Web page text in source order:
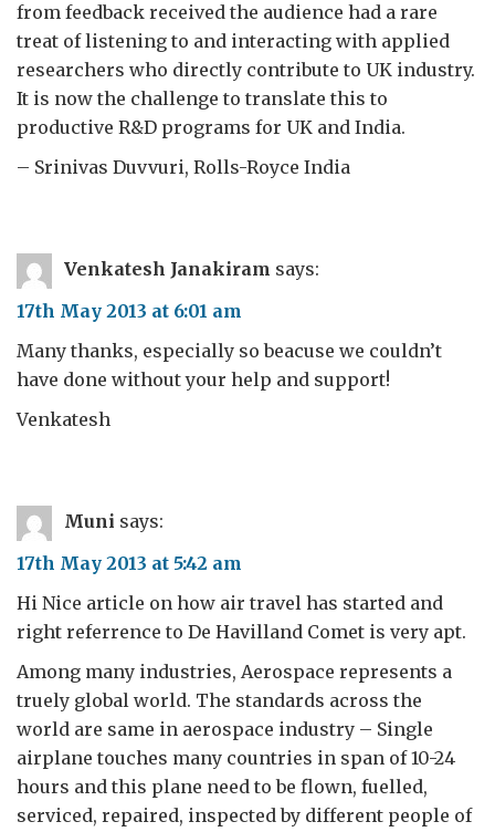
from feedback received the audience had a rare
treat of listening to and interacting with applied
researchers who directly contribute to UK industry.
It is now the challenge to translate this to
productive R&D programs for UK and India.
– Srinivas Duvvuri, Rolls-Royce India
Venkatesh Janakiram says:
17th May 2013 at 6:01 am
Many thanks, especially so beacuse we couldn’t
have done without your help and support!
Venkatesh
Muni says:
17th May 2013 at 5:42 am
Hi Nice article on how air travel has started and
right referrence to De Havilland Comet is very apt.
Among many industries, Aerospace represents a
truely global world. The standards across the
world are same in aerospace industry – Single
airplane touches many countries in span of 10-24
hours and this plane need to be flown, fuelled,
serviced, repaired, inspected by different people of